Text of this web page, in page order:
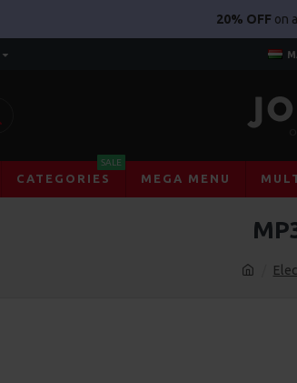
20% OFF on
CATEGORIES
SALE
MEGA MENU